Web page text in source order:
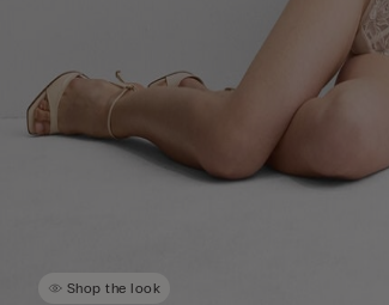
Shop the look